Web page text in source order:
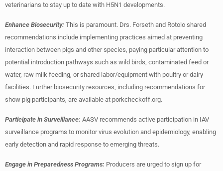
veterinarians to stay up to date with H5N1 developments.
Enhance Biosecurity: This is paramount. Drs. Forseth and Rotolo shared
recommendations include implementing practices aimed at preventing
interaction between pigs and other species, paying particular attention to
potential introduction pathways such as wild birds, contaminated feed or
water, raw milk feeding, or shared labor/equipment with poultry or dairy
facilities. Further biosecurity resources, including recommendations for
show pig participants, are available at porkcheckoff.org.
Participate in Surveillance: AASV recommends active participation in IAV
surveillance programs to monitor virus evolution and epidemiology, enabling
early detection and rapid response to emerging threats.
Engage in Preparedness Programs: Producers are urged to sign up for